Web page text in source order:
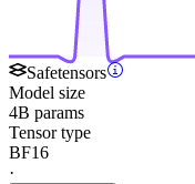
Safetensors
Model size
4B params
Tensor type
BF16
·